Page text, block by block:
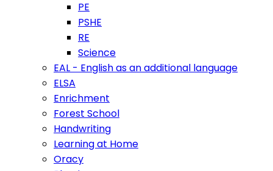
PE
PSHE
RE
Science
EAL - English as an additional language
ELSA
Enrichment
Forest School
Handwriting
Learning at Home
Oracy